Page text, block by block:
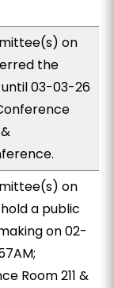
on
the
03-03-26
on
a public
on 02-
Room 211 &